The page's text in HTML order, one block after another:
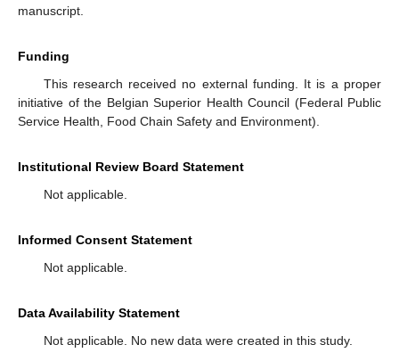
manuscript.
Funding
This research received no external funding. It is a proper
initiative of the Belgian Superior Health Council (Federal Public
Service Health, Food Chain Safety and Environment).
Institutional Review Board Statement
Not applicable.
Informed Consent Statement
Not applicable.
Data Availability Statement
Not applicable. No new data were created in this study.